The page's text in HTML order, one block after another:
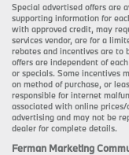
Special advertised offers are
supporting information for
with approved credit, may
services vendor, are for a
rebates and incentives are to
offers are independent of
or specials. Some incentives
on method of purchase, or
responsible for internet
associated with online
advertising and may not be
dealer for complete details.
Ferman Marketing